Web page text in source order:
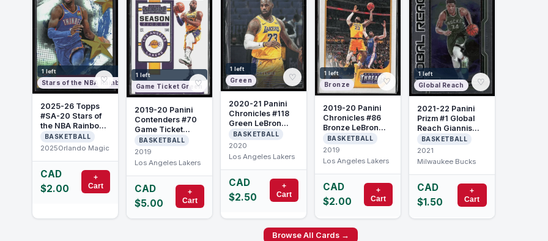
1 left
Stars of the NBA Rainbow Foilboard
♡
2025-26 Topps
#SA-20 Stars of
the NBA Rainbow
Foilboard Paolo
Banchero
BASKETBALL
2025Orlando Magic
CAD
$2.00
+
Cart
1 left
Game Ticket Green
♡
2019-20 Panini
Contenders #70
Game Ticket
Green LeBron
James
BASKETBALL
2019
Los Angeles Lakers
CAD
$5.00
+
Cart
1 left
Green ♡
2020-21 Panini
Chronicles #118
Green LeBron
James
BASKETBALL
2020
Los Angeles Lakers
CAD
$2.50
+
Cart
1 left
Bronze ♡
2019-20 Panini
Chronicles #86
Bronze LeBron
James
BASKETBALL
2019
Los Angeles Lakers
CAD
$2.00
+
Cart
1 left
Global Reach ♡
2021-22 Panini
Prizm #1 Global
Reach Giannis
Antetokounmpo
BASKETBALL
2021
Milwaukee Bucks
CAD
$1.50
+
Cart
Browse All Cards →